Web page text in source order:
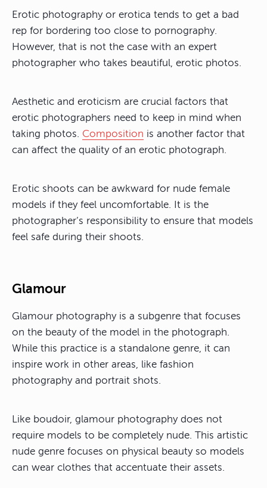
Erotic photography or erotica tends to get a bad
rep for bordering too close to pornography.
However, that is not the case with an expert
photographer who takes beautiful, erotic photos.
Aesthetic and eroticism are crucial factors that
erotic photographers need to keep in mind when
taking photos. Composition is another factor that
can affect the quality of an erotic photograph.
Erotic shoots can be awkward for nude female
models if they feel uncomfortable. It is the
photographer’s responsibility to ensure that models
feel safe during their shoots.
Glamour
Glamour photography is a subgenre that focuses
on the beauty of the model in the photograph.
While this practice is a standalone genre, it can
inspire work in other areas, like fashion
photography and portrait shots.
Like boudoir, glamour photography does not
require models to be completely nude. This artistic
nude genre focuses on physical beauty so models
can wear clothes that accentuate their assets.